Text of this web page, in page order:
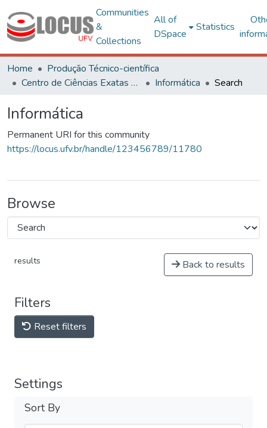
Communities
&
Collections
All of
DSpace
Statistics
Home
Produção Técnico-científica
Centro de Ciências Exatas e Tecnológicas
Informática Search
Informática
Permanent URI for this community
https://locus.ufv.br/handle/123456789/11780
Browse
results Back to results
Filters
Reset filters
Settings
Sort By